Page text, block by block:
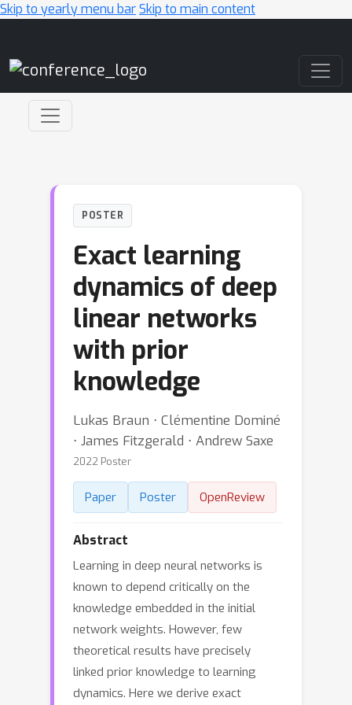
Skip to yearly menu barSkip to main content
POSTER
Exact learning
dynamics of deep
linear networks
with prior
knowledge
Lukas Braun ⋅ Clémentine Dominé
⋅ James Fitzgerald ⋅ Andrew Saxe
2022 Poster
Paper Poster OpenReview
Abstract
Learning in deep neural networks is
known to depend critically on the
knowledge embedded in the initial
network weights. However, few
theoretical results have precisely
linked prior knowledge to learning
dynamics. Here we derive exact